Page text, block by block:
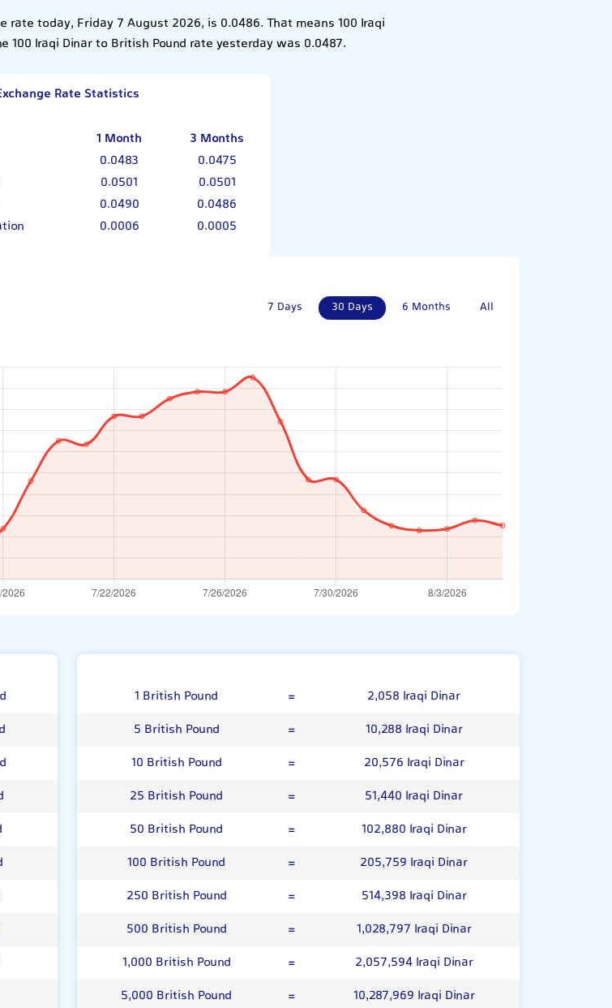
rate today, Friday 7 August 2026, is 0.0486. That means 100 Iraqi
100 Iraqi Dinar to British Pound rate yesterday was 0.0487.
Rate Statistics
1 Month
3 Months
0.0483
0.0475
0.0501
0.0501
0.0490
0.0486
0.0006 0.0005
7 Days 30 Days 6 Months All
1 British Pound =
2,058 Iraqi Dinar
5 British Pound
=
10,288 Iraqi Dinar
10 British Pound
=
20,576 Iraqi Dinar
25 British Pound
=
51,440 Iraqi Dinar
50 British Pound
=
102,880 Iraqi Dinar
100 British Pound
=
205,759 Iraqi Dinar
250 British Pound
=
514,398 Iraqi Dinar
500 British Pound
=
1,028,797 Iraqi Dinar
1,000 British Pound
=
2,057,594 Iraqi Dinar
5,000 British Pound
=
10,287,969 Iraqi Dinar